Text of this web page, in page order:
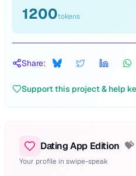
1200tokens
Share:
Support this project & help
Dating App Edition 💝
Your profile in swipe-speak